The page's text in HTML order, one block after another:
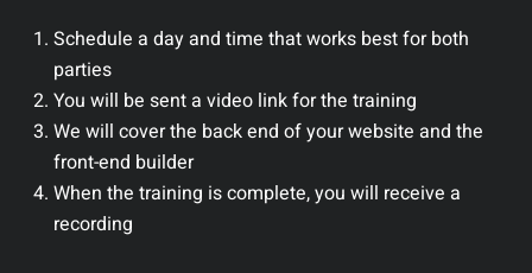
Schedule a day and time that works best for both
parties
You will be sent a video link for the training
We will cover the back end of your website and the
front-end builder
When the training is complete, you will receive a
recording